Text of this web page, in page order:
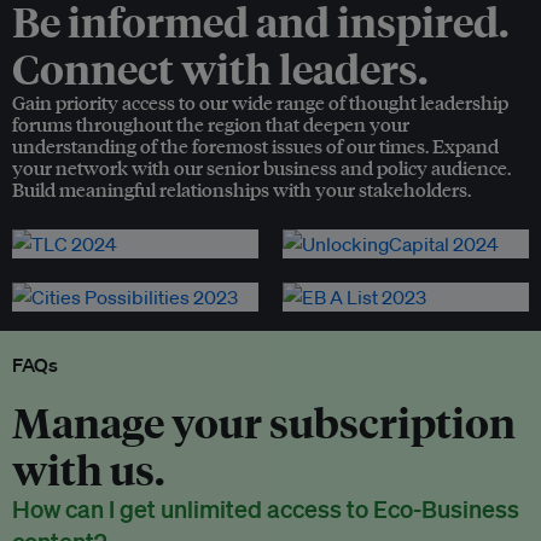
Be informed and inspired.
Connect with leaders.
Gain priority access to our wide range of thought leadership
forums throughout the region that deepen your
understanding of the foremost issues of our times. Expand
your network with our senior business and policy audience.
Build meaningful relationships with your stakeholders.
FAQs
Manage your subscription
with us.
How can I get unlimited access to Eco-Business